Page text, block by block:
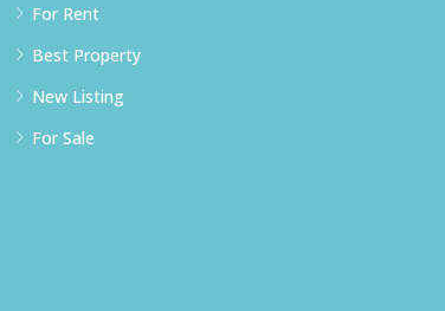
For Rent
Best Property
New Listing
For Sale